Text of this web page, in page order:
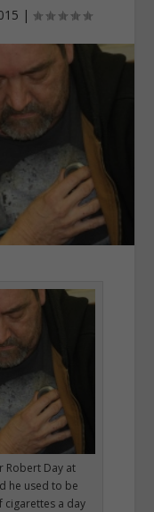
|
Robert Day at
he used to be
cigarettes a day